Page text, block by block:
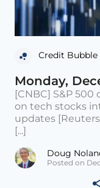
Credit Bubble
Monday,
[CNBC] S&P
on tech stocks
updates
[...]
Doug
Posted on